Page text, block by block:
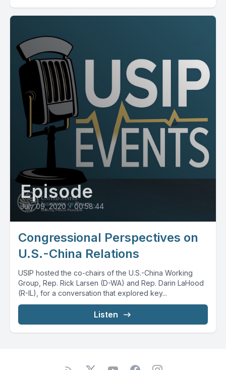
Episode
July 09, 2020 • 00:58:44
Congressional Perspectives on
U.S.-China Relations
USIP hosted the co-chairs of the U.S.-China Working
Group, Rep. Rick Larsen (D-WA) and Rep. Darin LaHood
(R-IL), for a conversation that explored key...
Listen